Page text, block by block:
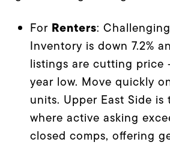
For Renters:
Inventory is down 7.2%
listings are cutting price
year low. Move quickly
units. Upper East Side is
where active asking
closed comps, offering